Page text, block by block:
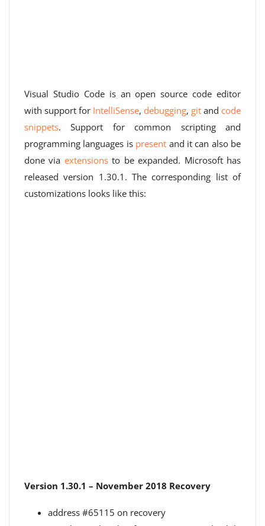
Visual Studio Code is an open source code editor
with support for IntelliSense, debugging, git and code
snippets. Support for common scripting and
programming languages ​​is present and it can also be
done via extensionsto be expanded. Microsoft has
released version 1.30.1. The corresponding list of
customizations looks like this:
Version 1.30.1 – November 2018 Recovery
address #65115 on recovery